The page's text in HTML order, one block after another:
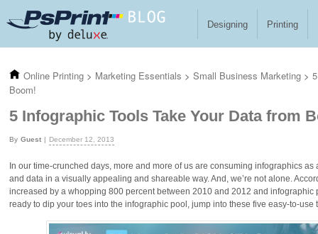
Designing Printing
Online Printing > Marketing Essentials > Small Business Marketing >
Boom!
5 Infographic Tools Take Your Data from
Guest December 12, 2013
In our time-crunched days, more and more of us are consuming infographics
and data in a visually appealing and shareable way. And, we’re not alone.
increased by a whopping 800 percent between 2010 and 2012 and infographic
ready to dip your toes into the infographic pool, jump into these five easy-to-